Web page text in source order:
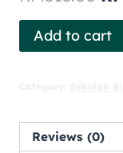
Add to cart
Reviews (0)